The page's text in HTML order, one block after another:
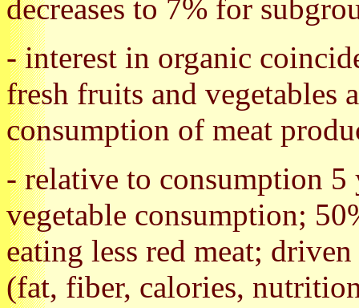
decreases to 7% for
- interest in organic
fresh fruits and vegetables
consumption of meat
- relative to consumption 5
vegetable consumption;
eating less red meat;
(fat, fiber, calories,